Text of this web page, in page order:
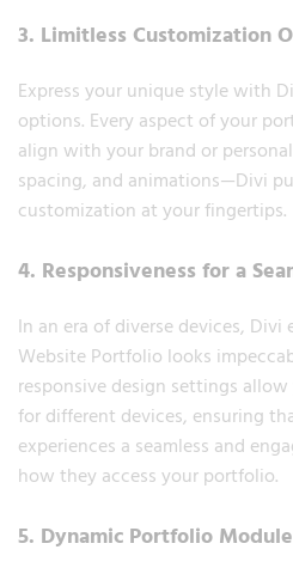
3. Limitless Customization
Express your unique style with
options. Every aspect of your
align with your brand or
spacing, and animations—Divi
customization at your fingertips.
4. Responsiveness for a
In an era of diverse devices,
Website Portfolio looks
responsive design settings
for different devices, ensuring
experiences a seamless and
how they access your portfolio.
5. Dynamic Portfolio